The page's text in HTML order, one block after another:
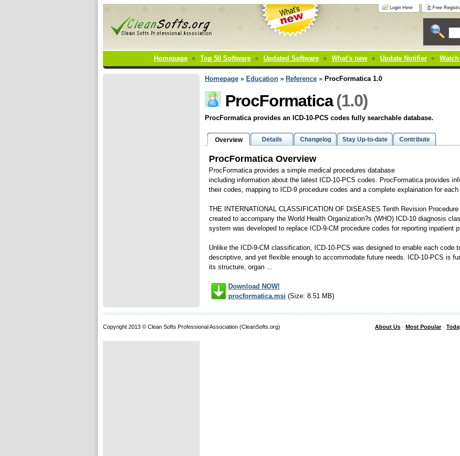
Login Here Free
Homepage Top 50 Software Updated Software What's new Update Notifier
Homepage » Education » Reference » ProcFormatica 1.0
ProcFormatica(1.0)
ProcFormatica provides an ICD-10-PCS codes fully searchable database.
Overview Details Changelog Stay Up-to-date Contribute
ProcFormatica Overview
ProcFormatica provides a simple medical procedures database
including information about the latest ICD-10-PCS codes. ProcFormatica provides
their codes, mapping to ICD-9 procedure codes and a complete explaination for
THE INTERNATIONAL CLASSIFICATION OF DISEASES Tenth Revision
created to accompany the World Health Organization?s (WHO) ICD-10 diagnosis
system was developed to replace ICD-9-CM procedure codes for reporting inpatient
Unlike the ICD-9-CM classification, ICD-10-PCS was designed to enable each code
descriptive, and yet flexible enough to accommodate future needs. ICD-10-PCS is
its structure, organ ...
Download NOW!
procformatica.msi (Size: 8.51 MB)
About Us · Most Popular·
Copyright 2013 © Clean Softs Professional Association (CleanSofts.org)